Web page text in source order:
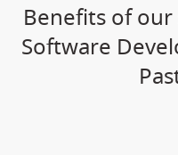
Benefits of
Software